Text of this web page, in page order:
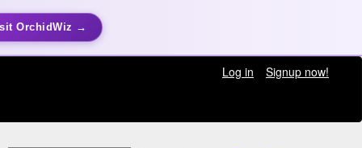
OrchidWiz →
Log in Signup now!